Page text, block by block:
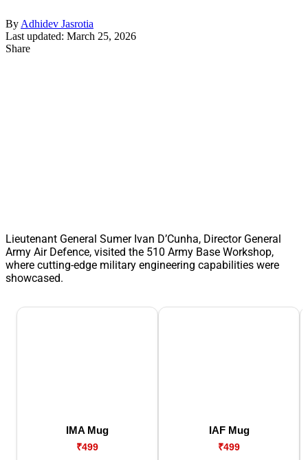
By Adhidev Jasrotia
Last updated: March 25, 2026
Share
Lieutenant General Sumer Ivan D’Cunha, Director General
Army Air Defence, visited the 510 Army Base Workshop,
where cutting-edge military engineering capabilities were
showcased.
IMA Mug
₹499
IAF Mug
₹499